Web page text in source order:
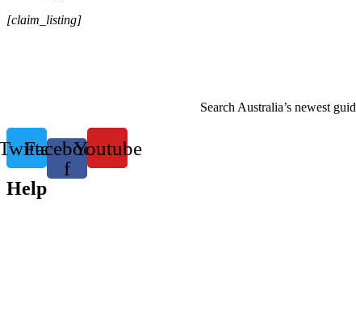
[claim_listing]
Search Australia’s newest
Facebook-
f
Youtube
Help